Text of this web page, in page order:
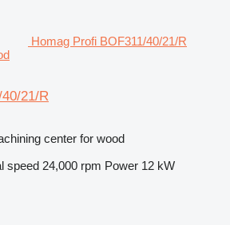
Homag Profi BOF311/40/21/R
21/R
center for wood
speed 24,000 rpm Power 12 kW